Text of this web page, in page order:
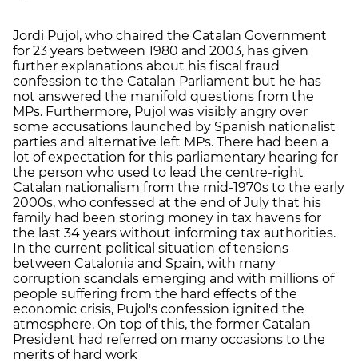
Jordi Pujol, who chaired the Catalan Government
for 23 years between 1980 and 2003, has given
further explanations about his fiscal fraud
confession to the Catalan Parliament but he has
not answered the manifold questions from the
MPs. Furthermore, Pujol was visibly angry over
some accusations launched by Spanish nationalist
parties and alternative left MPs. There had been a
lot of expectation for this parliamentary hearing for
the person who used to lead the centre-right
Catalan nationalism from the mid-1970s to the early
2000s, who confessed at the end of July that his
family had been storing money in tax havens for
the last 34 years without informing tax authorities.
In the current political situation of tensions
between Catalonia and Spain, with many
corruption scandals emerging and with millions of
people suffering from the hard effects of the
economic crisis, Pujol's confession ignited the
atmosphere. On top of this, the former Catalan
President had referred on many occasions to the
merits of hard work